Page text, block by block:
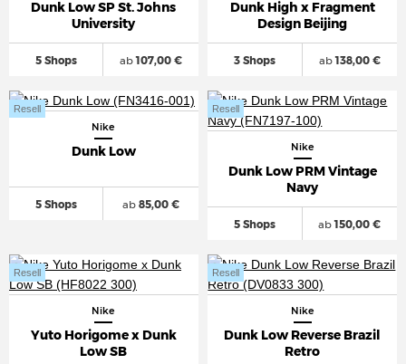
Dunk Low SP St. Johns
University
5 Shops ab107,00 €
Dunk High x Fragment
Design Beijing
3 Shops ab138,00 €
Nike
Dunk Low
5 Shops
Resell
ab85,00 €
Nike
Dunk Low PRM Vintage
Navy
5 Shops
Resell
ab150,00 €
Nike
Yuto Horigome x Dunk
Low SB
Resell
Nike
Dunk Low Reverse Brazil
Retro
Resell